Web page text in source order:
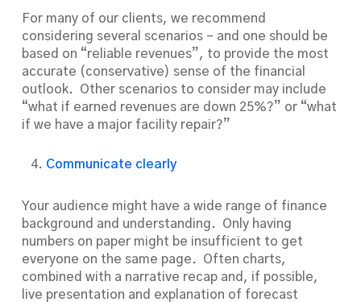
For many of our clients, we recommend
considering several scenarios – and one should be
based on “reliable revenues”, to provide the most
accurate (conservative) sense of the financial
outlook. Other scenarios to consider may include
“what if earned revenues are down 25%?” or “what
if we have a major facility repair?”
Communicate clearly
Your audience might have a wide range of finance
background and understanding. Only having
numbers on paper might be insufficient to get
everyone on the same page. Often charts,
combined with a narrative recap and, if possible,
live presentation and explanation of forecast